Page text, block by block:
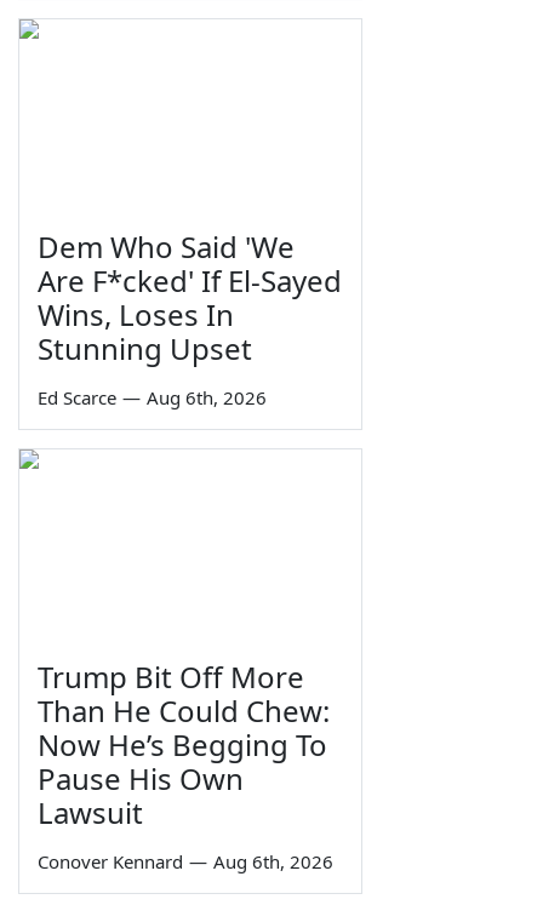
Dem Who Said 'We
Are F*cked' If El-Sayed
Wins, Loses In
Stunning Upset
Ed Scarce — Aug 6th, 2026
Trump Bit Off More
Than He Could Chew:
Now He’s Begging To
Pause His Own
Lawsuit
Conover Kennard — Aug 6th, 2026